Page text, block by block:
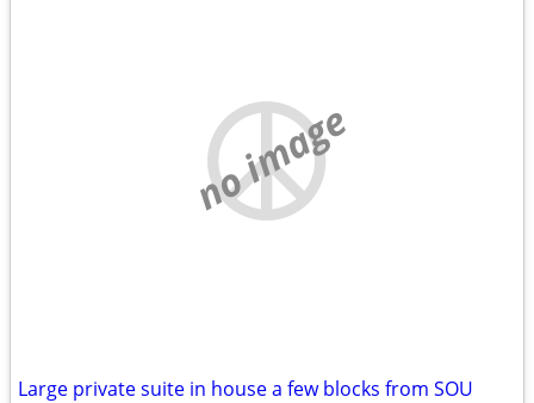
no image
Large private suite in house a few blocks from SOU